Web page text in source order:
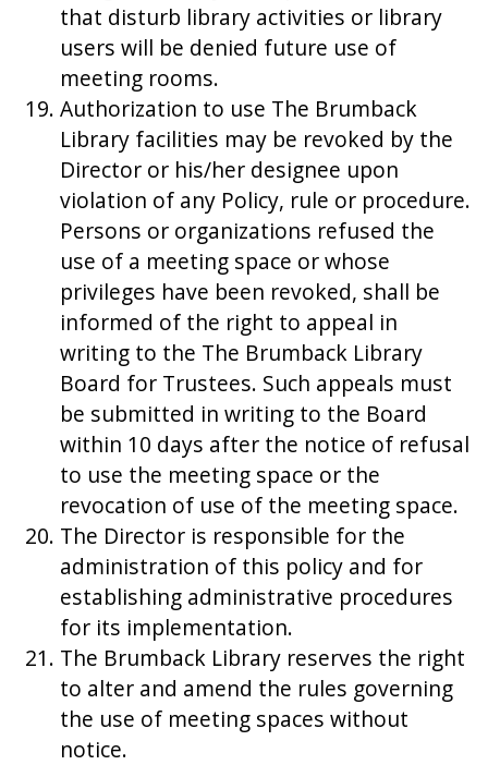
that disturb library activities or library
users will be denied future use of
meeting rooms.
Authorization to use The Brumback
Library facilities may be revoked by the
Director or his/her designee upon
violation of any Policy, rule or procedure.
Persons or organizations refused the
use of a meeting space or whose
privileges have been revoked, shall be
informed of the right to appeal in
writing to the The Brumback Library
Board for Trustees. Such appeals must
be submitted in writing to the Board
within 10 days after the notice of refusal
to use the meeting space or the
revocation of use of the meeting space.
The Director is responsible for the
administration of this policy and for
establishing administrative procedures
for its implementation.
The Brumback Library reserves the right
to alter and amend the rules governing
the use of meeting spaces without
notice.